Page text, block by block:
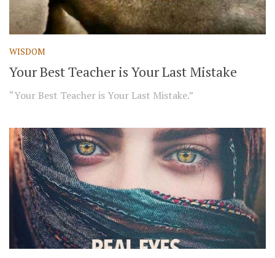
WISDOM
Your Best Teacher is Your Last Mistake
“Your Best Teacher is Your Last Mistake.”